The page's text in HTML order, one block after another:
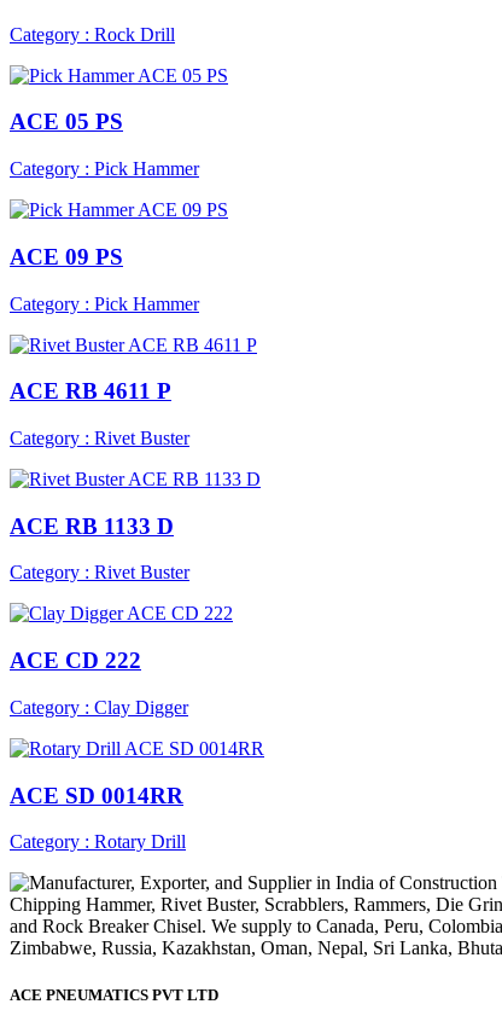
Category : Rock Drill
ACE 05 PS
Category : Pick Hammer
ACE 09 PS
Category : Pick Hammer
ACE RB 4611 P
Category : Rivet Buster
ACE RB 1133 D
Category : Rivet Buster
ACE CD 222
Category : Clay Digger
ACE SD 0014RR
Category : Rotary Drill
ACE PNEUMATICS PVT LTD